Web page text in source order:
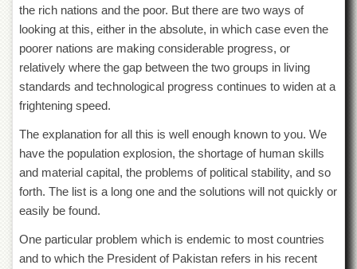
Home
Jinnah
College
Women
College
Quaid-
e-
Azam
of
University
the rich nations and the poor. But there are two ways of
looking at this, either in the absolute, in which case even the
poorer nations are making considerable progress, or
relatively where the gap between the two groups in living
standards and technological progress continues to widen at a
frightening speed.
The explanation for all this is well enough known to you. We
have the population explosion, the shortage of human skills
and material capital, the problems of political stability, and so
forth. The list is a long one and the solutions will not quickly or
easily be found.
One particular problem which is endemic to most countries
and to which the President of Pakistan refers in his recent